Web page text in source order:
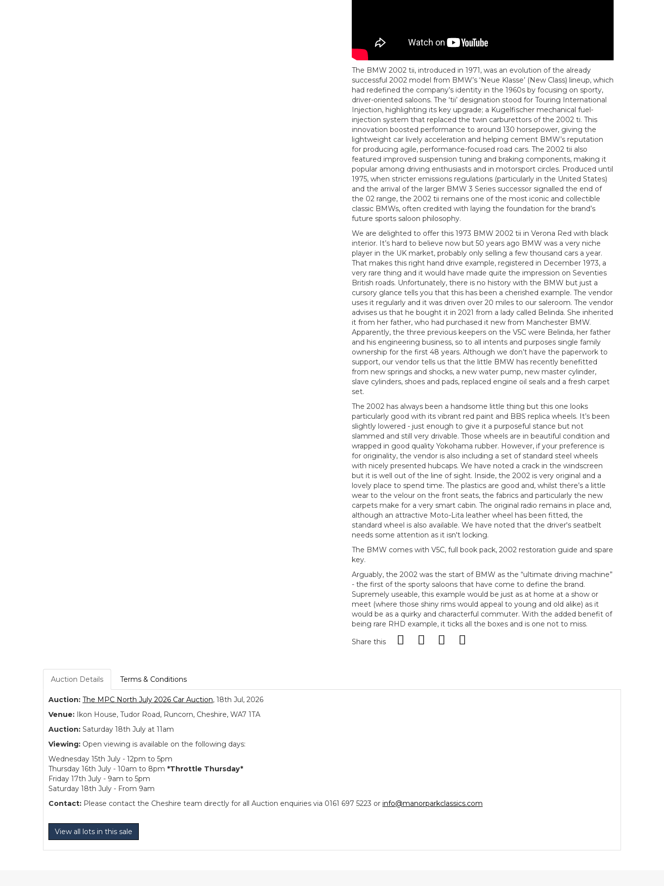
The BMW 2002 tii, introduced in 1971, was an evolution of the already
successful 2002 model from BMW’s ‘Neue Klasse’ (New Class) lineup, which
had redefined the company’s identity in the 1960s by focusing on sporty,
driver-oriented saloons. The ‘tii’ designation stood for Touring International
Injection, highlighting its key upgrade; a Kugelfischer mechanical fuel-
injection system that replaced the twin carburettors of the 2002 ti. This
innovation boosted performance to around 130 horsepower, giving the
lightweight car lively acceleration and helping cement BMW’s reputation
for producing agile, performance-focused road cars. The 2002 tii also
featured improved suspension tuning and braking components, making it
popular among driving enthusiasts and in motorsport circles. Produced until
1975, when stricter emissions regulations (particularly in the United States)
and the arrival of the larger BMW 3 Series successor signalled the end of
the 02 range, the 2002 tii remains one of the most iconic and collectible
classic BMWs, often credited with laying the foundation for the brand’s
future sports saloon philosophy.
We are delighted to offer this 1973 BMW 2002 tii in Verona Red with black
interior. It’s hard to believe now but 50 years ago BMW was a very niche
player in the UK market, probably only selling a few thousand cars a year.
That makes this right hand drive example, registered in December 1973, a
very rare thing and it would have made quite the impression on Seventies
British roads. Unfortunately, there is no history with the BMW but just a
cursory glance tells you that this has been a cherished example. The vendor
uses it regularly and it was driven over 20 miles to our saleroom. The vendor
advises us that he bought it in 2021 from a lady called Belinda. She inherited
it from her father, who had purchased it new from Manchester BMW.
Apparently, the three previous keepers on the V5C were Belinda, her father
and his engineering business, so to all intents and purposes single family
ownership for the first 48 years. Although we don’t have the paperwork to
support, our vendor tells us that the little BMW has recently benefitted
from new springs and shocks, a new water pump, new master cylinder,
slave cylinders, shoes and pads, replaced engine oil seals and a fresh carpet
set.
The 2002 has always been a handsome little thing but this one looks
particularly good with its vibrant red paint and BBS replica wheels. It’s been
slightly lowered - just enough to give it a purposeful stance but not
slammed and still very drivable. Those wheels are in beautiful condition and
wrapped in good quality Yokohama rubber. However, if your preference is
for originality, the vendor is also including a set of standard steel wheels
with nicely presented hubcaps. We have noted a crack in the windscreen
but it is well out of the line of sight. Inside, the 2002 is very original and a
lovely place to spend time. The plastics are good and, whilst there’s a little
wear to the velour on the front seats, the fabrics and particularly the new
carpets make for a very smart cabin. The original radio remains in place and,
although an attractive Moto-Lita leather wheel has been fitted, the
standard wheel is also available. We have noted that the driver's seatbelt
needs some attention as it isn't locking.
The BMW comes with V5C, full book pack, 2002 restoration guide and spare
key.
Arguably, the 2002 was the start of BMW as the “ultimate driving machine”
- the first of the sporty saloons that have come to define the brand.
Supremely useable, this example would be just as at home at a show or
meet (where those shiny rims would appeal to young and old alike) as it
would be as a quirky and characterful commuter. With the added benefit of
being rare RHD example, it ticks all the boxes and is one not to miss.
Share this
Auction Details Terms & Conditions
Auction: The MPC North July 2026 Car Auction, 18th Jul, 2026
Venue: Ikon House, Tudor Road, Runcorn, Cheshire, WA7 1TA
Auction: Saturday 18th July at 11am
Viewing: Open viewing is available on the following days:
Wednesday 15th July - 12pm to 5pm
Thursday 16th July - 10am to 8pm *Throttle Thursday*
Friday 17th July - 9am to 5pm
Saturday 18th July - From 9am
Contact: Please contact the Cheshire team directly for all Auction enquiries via 0161 697 5223 or info@manorparkclassics.com
View all lots in this sale